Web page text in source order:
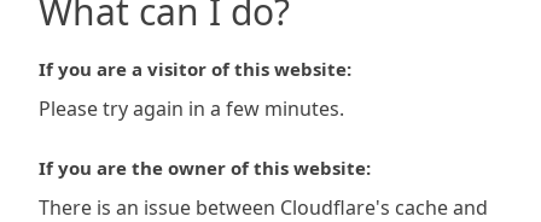
What can I do?
If you are a visitor of this website:
Please try again in a few minutes.
If you are the owner of this website:
There is an issue between Cloudflare's cache and